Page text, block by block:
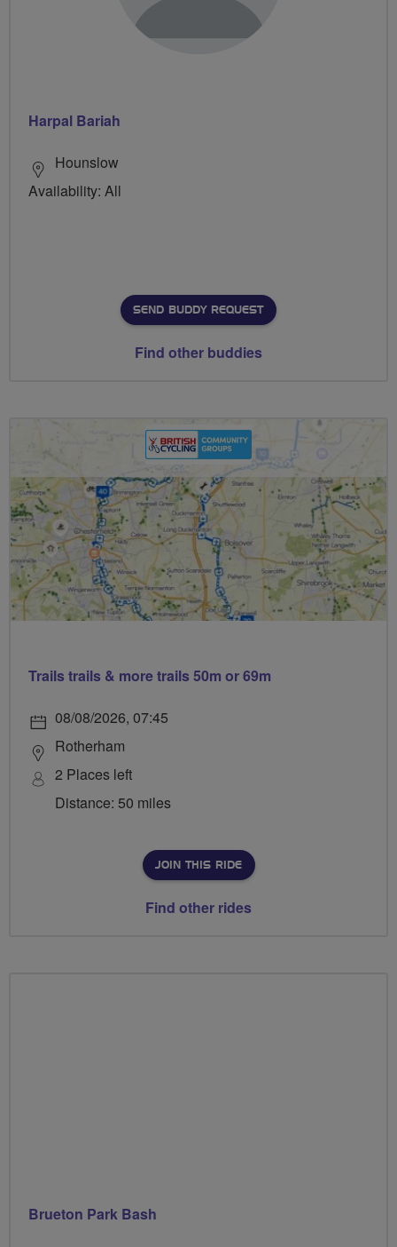
Harpal Bariah
Hounslow
Availability: All
SEND BUDDY REQUEST
Find other buddies
Trails trails & more trails 50m or 69m
08/08/2026, 07:45
Rotherham
2 Places left
Distance: 50 miles
JOIN THIS RIDE
Find other rides
Brueton Park Bash